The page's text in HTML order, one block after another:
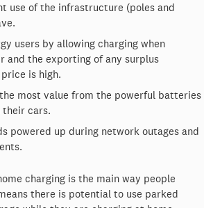
use of the infrastructure (poles and
users by allowing charging when
and the exporting of any surplus
is high.
most value from the powerful batteries
their cars.
powered up during network outages and
charging is the main way people
there is potential to use parked